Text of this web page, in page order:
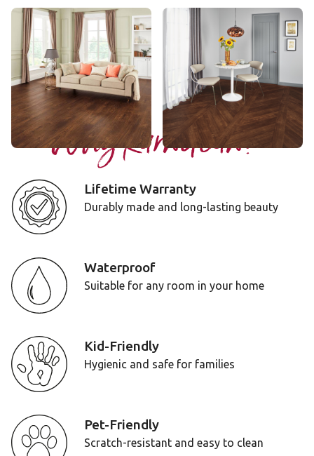
Cathedral Oak
RKP8114
$$$ - Premium range
Add Sample
$$ - Mid range
Add Sample
Why Karndean?
Lifetime Warranty
Durably made and long-lasting beauty
Waterproof
Suitable for any room in your home
Kid-Friendly
Hygienic and safe for families
Pet-Friendly
Scratch-resistant and easy to clean